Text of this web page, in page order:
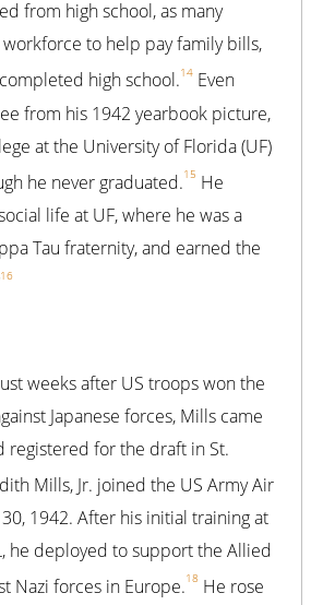
from high school, as many
to help pay family bills,
high school.14 Even
from his 1942 yearbook picture,
at the University of Florida (UF)
he never graduated.15 He
life at UF, where he was a
Tau fraternity, and earned the
16
weeks after US troops won the
Japanese forces, Mills came
registered for the draft in St.
Mills, Jr. joined the US Army Air
1942. After his initial training at
he deployed to support the Allied
Nazi forces in Europe.18 He rose